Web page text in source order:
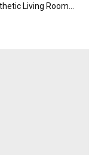
Living Room...